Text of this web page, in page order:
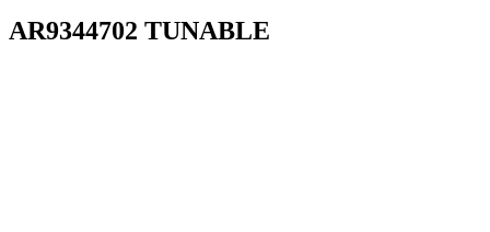
AR9344702 TUNABLE